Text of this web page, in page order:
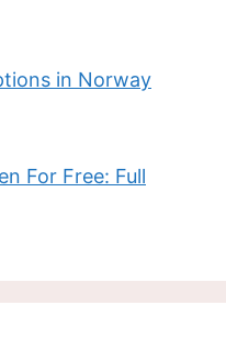
in Norway
For Free: Full